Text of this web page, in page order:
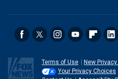
Terms of Use
New
Your Privacy Choices